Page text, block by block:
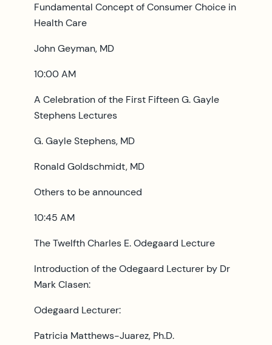
Fundamental Concept of Consumer Choice in
Health Care
John Geyman, MD
10:00 AM
A Celebration of the First Fifteen G. Gayle
Stephens Lectures
G. Gayle Stephens, MD
Ronald Goldschmidt, MD
Others to be announced
10:45 AM
The Twelfth Charles E. Odegaard Lecture
Introduction of the Odegaard Lecturer by Dr
Mark Clasen:
Odegaard Lecturer:
Patricia Matthews-Juarez, Ph.D.